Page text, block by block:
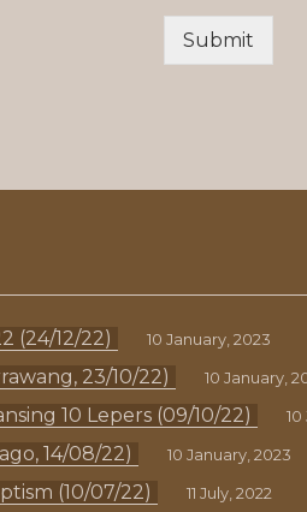
Submit
(24/12/22) 10 January, 2023
23/10/22) 10 January,
10 Lepers (09/10/22)
14/08/22) 10 January, 2023
(10/07/22) 11 July, 2022